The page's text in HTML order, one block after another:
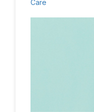
Care